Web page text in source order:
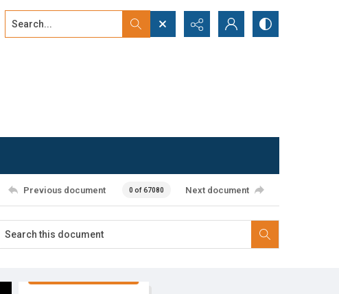
Search...
Previous document 0 of 67080 Next document